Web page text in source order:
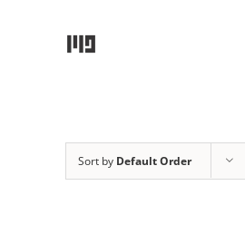
Sort by Default Order